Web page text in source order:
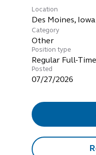
Location
Category
Other
Position type
Regular Full-Time
Posted
07/27/2026